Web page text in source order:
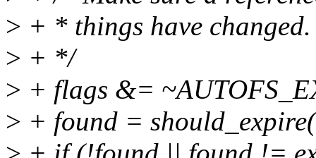
> + * things have changed.
> + */
> + flags &=
> + found =